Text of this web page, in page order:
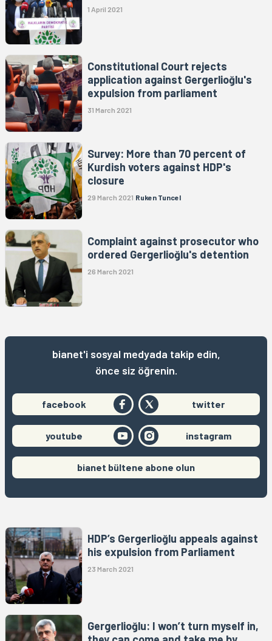
1 April 2021
Constitutional Court rejects
application against Gergerlioğlu's
expulsion from parliament
31 March 2021
Survey: More than 70 percent of
Kurdish voters against HDP's
closure
29 March 2021 Ruken Tuncel
Complaint against prosecutor who
ordered Gergerlioğlu's detention
26 March 2021
bianet'i sosyal medyada takip edin,
önce siz öğrenin.
facebook twitter
youtube instagram
bianet bültene abone olun
HDP’s Gergerlioğlu appeals against
his expulsion from Parliament
23 March 2021
Gergerlioğlu: I won’t turn myself in,